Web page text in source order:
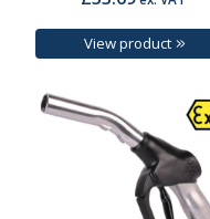
View product